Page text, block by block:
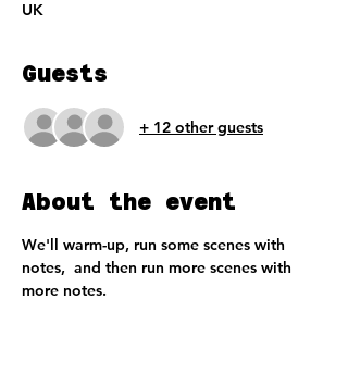
UK
Guests
+ 12 other guests
About the event
We'll warm-up, run some scenes with
notes,  and then run more scenes with
more notes.